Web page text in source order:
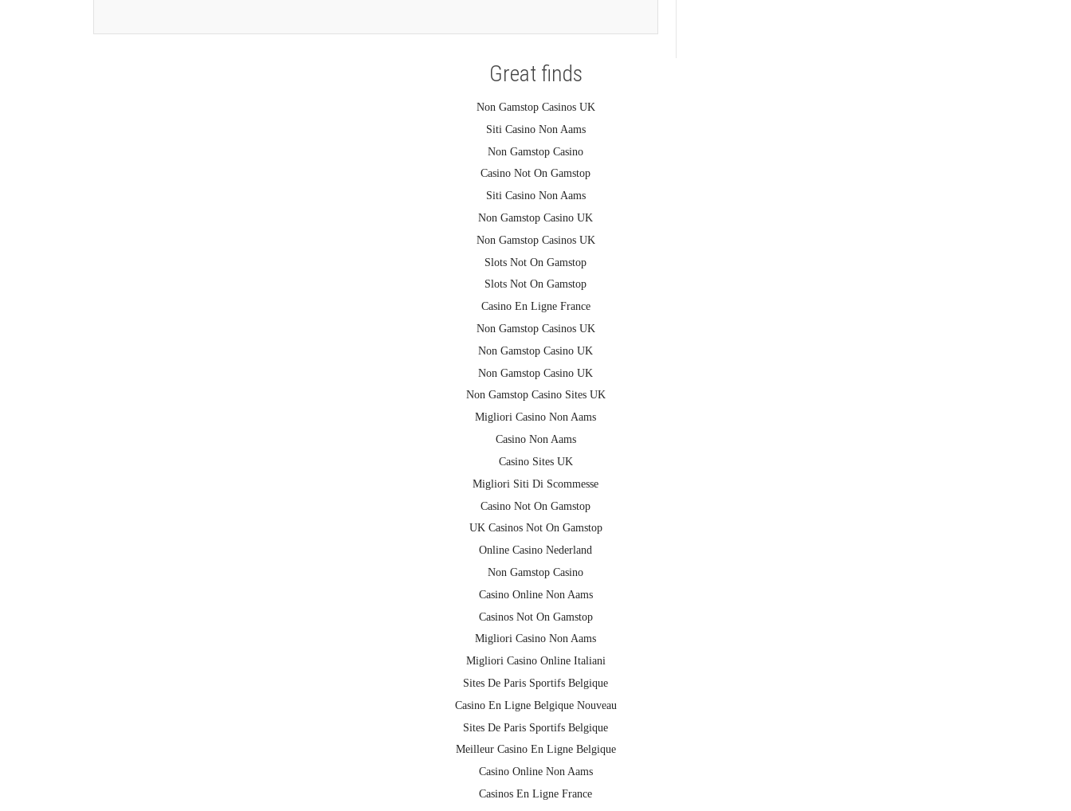
Great finds
Non Gamstop Casinos UK
Siti Casino Non Aams
Non Gamstop Casino
Casino Not On Gamstop
Siti Casino Non Aams
Non Gamstop Casino UK
Non Gamstop Casinos UK
Slots Not On Gamstop
Slots Not On Gamstop
Casino En Ligne France
Non Gamstop Casinos UK
Non Gamstop Casino UK
Non Gamstop Casino UK
Non Gamstop Casino Sites UK
Migliori Casino Non Aams
Casino Non Aams
Casino Sites UK
Migliori Siti Di Scommesse
Casino Not On Gamstop
UK Casinos Not On Gamstop
Online Casino Nederland
Non Gamstop Casino
Casino Online Non Aams
Casinos Not On Gamstop
Migliori Casino Non Aams
Migliori Casino Online Italiani
Sites De Paris Sportifs Belgique
Casino En Ligne Belgique Nouveau
Sites De Paris Sportifs Belgique
Meilleur Casino En Ligne Belgique
Casino Online Non Aams
Casinos En Ligne France